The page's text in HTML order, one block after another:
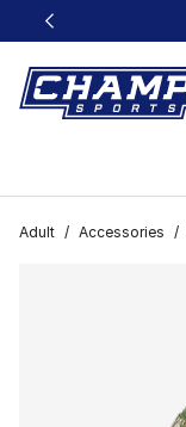
This link will open in
Adult / Accessories /